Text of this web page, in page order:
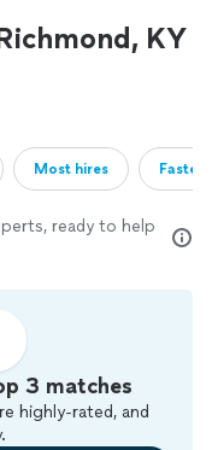
KY
Most hires
ready to help
3 matches
highly-rated, and